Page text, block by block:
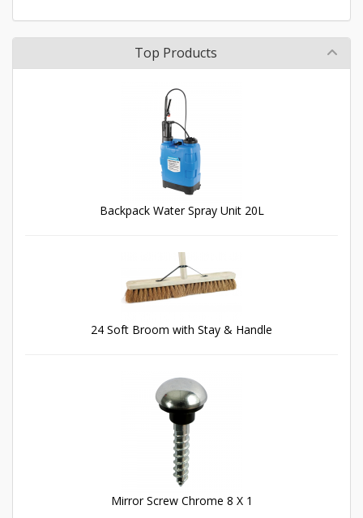
Top Products
Backpack Water Spray Unit 20L
24 Soft Broom with Stay & Handle
Mirror Screw Chrome 8 X 1